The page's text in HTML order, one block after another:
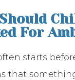
For
starts
that